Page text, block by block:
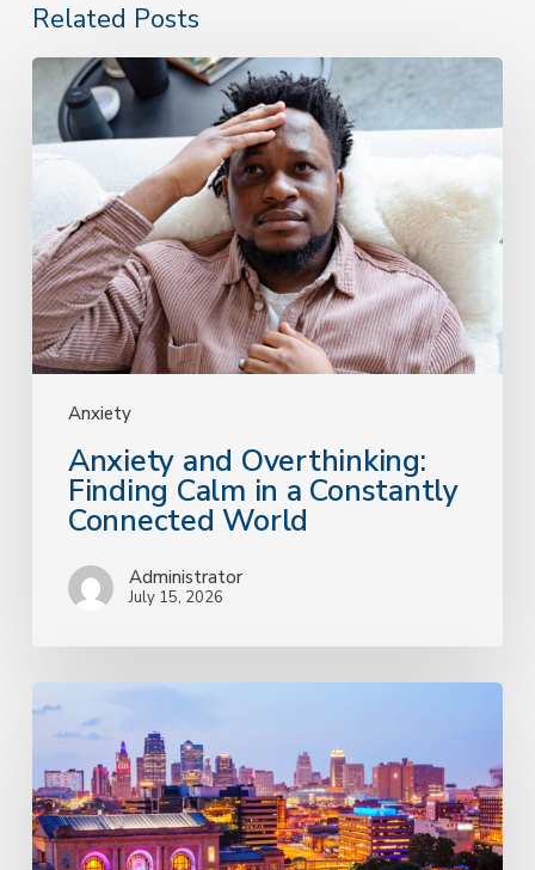
Related Posts
Anxiety
Anxiety
and
Overthinking:
Finding
in
a
Constantly
Connected
World
Anxiety and Overthinking:
Finding Calm in a Constantly
Connected World
Administrator
July 15, 2026
World
Cup
in